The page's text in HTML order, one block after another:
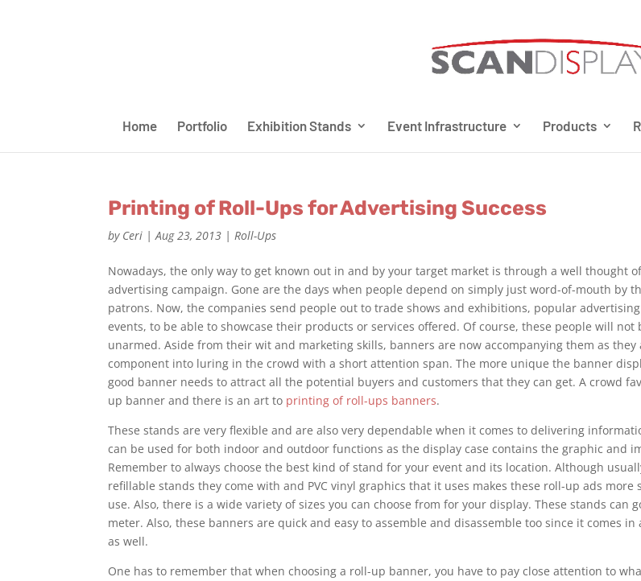
Home Portfolio Exhibition Stands Event Infrastructure Products
Printing of Roll-Ups for Advertising Success
by Ceri |Aug 23, 2013 |Roll-Ups
Nowadays, the only way to get known out in and by your target market is through a well thought
advertising campaign. Gone are the days when people depend on simply just word-of-mouth by
patrons. Now, the companies send people out to trade shows and exhibitions, popular
events, to be able to showcase their products or services offered. Of course, these people will not
unarmed. Aside from their wit and marketing skills, banners are now accompanying them as they
component into luring in the crowd with a short attention span. The more unique the banner
good banner needs to attract all the potential buyers and customers that they can get. A crowd
up banner and there is an art to printing of roll-ups banners.
These stands are very flexible and are also very dependable when it comes to delivering
can be used for both indoor and outdoor functions as the display case contains the graphic and
Remember to always choose the best kind of stand for your event and its location. Although
refillable stands they come with and PVC vinyl graphics that it uses makes these roll-up ads
use. Also, there is a wide variety of sizes you can choose from for your display. These stands can
meter. Also, these banners are quick and easy to assemble and disassemble too since it comes in
as well.
One has to remember that when choosing a roll-up banner, you have to pay close attention to